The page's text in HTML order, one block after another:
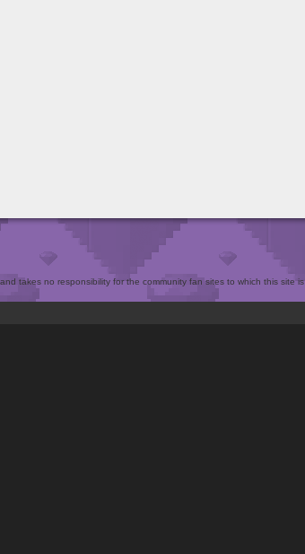
takes no responsibility for the community fan sites to which this site is